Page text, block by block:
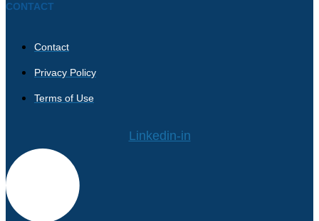
CONTACT
Contact
Privacy Policy
Terms of Use
Linkedin-in